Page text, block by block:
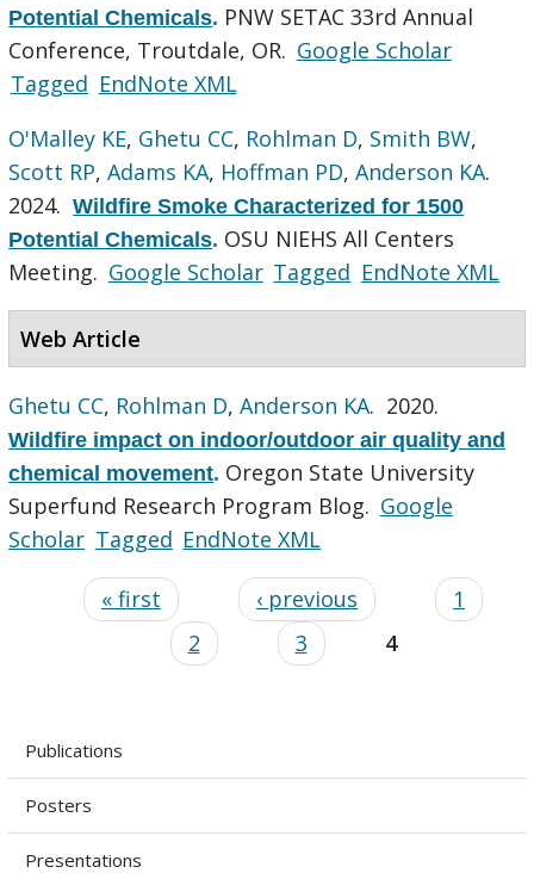
Potential Chemicals. PNW SETAC 33rd Annual
Conference, Troutdale, OR. Google Scholar
Tagged EndNote XML
O'Malley KE, Ghetu CC, Rohlman D, Smith BW,
Scott RP,Adams KA, Hoffman PD,Anderson KA.
2024.Wildfire Smoke Characterized for 1500
Potential Chemicals. OSU NIEHS All Centers
Meeting. Google Scholar Tagged EndNote XML
Web Article
Ghetu CC, Rohlman D,Anderson KA. 2020.
Wildfire impact on indoor/outdoor air quality and
chemical movement. Oregon State University
Superfund Research Program Blog. Google
Scholar Tagged EndNote XML
« first ‹ previous
1
2
3 4
Publications
Posters
Presentations